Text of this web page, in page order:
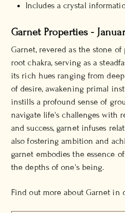
Includes a crystal
Garnet Properties -
Garnet, revered as the stone
root chakra, serving as a
its rich hues ranging from
of desire, awakening primal
instills a profound sense of
navigate life's challenges with
and success, garnet infuses
also fostering ambition and
garnet embodies the essence
the depths of one's being.
Find out more about Garnet in